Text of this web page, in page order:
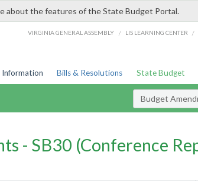
about the features of the State Budget Portal.
VIRGINIA GENERAL ASSEMBLY / LIS LEARNING CENTER /
Information Bills & Resolutions State Budget
Budget
- SB30 (Conference